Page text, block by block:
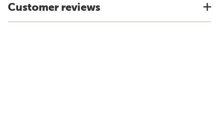
Customer reviews